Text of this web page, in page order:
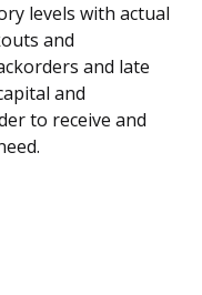
levels with actual
and
and late
and
to receive and